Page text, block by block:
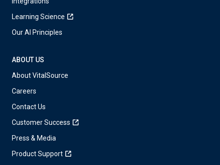
Learning Science
Our AI Principles
ABOUT US
About VitalSource
Careers
Contact Us
Customer Success
Press & Media
Product Support